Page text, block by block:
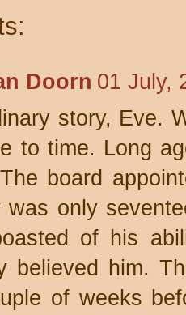
Doorn 01 July,
story, Eve.
to time. Long
board
was only
of his
believed him.
of weeks